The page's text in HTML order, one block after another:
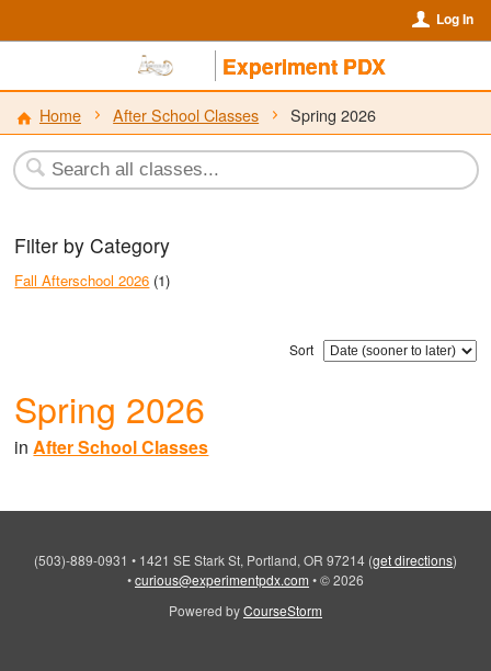
Log In
Experiment PDX
Home After School Classes Spring 2026
Filter by Category
Fall Afterschool 2026 (1)
Sort
Spring 2026
inAfter School Classes
(503)-889-0931 • 1421 SE Stark St, Portland, OR 97214 (get directions)
•curious@experimentpdx.com •© 2026
Powered byCourseStorm